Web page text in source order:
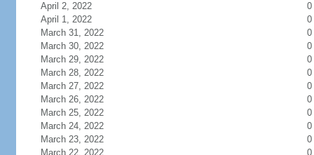
April 2, 2022
0
April 1, 2022
0
March 31, 2022
0
March 30, 2022
0
March 29, 2022
0
March 28, 2022
0
March 27, 2022
0
March 26, 2022
0
March 25, 2022
0
March 24, 2022
0
March 23, 2022
0
March 22, 2022
0